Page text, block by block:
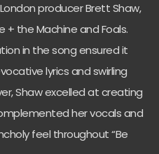
producer Brett Shaw,
+ the Machine and Foals.
in the song ensured it
lyrics and swirling
Shaw excelled at creating
her vocals and
feel throughout “Be